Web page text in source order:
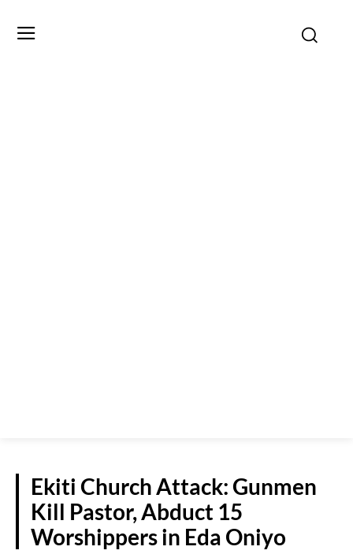
Ekiti Church Attack: Gunmen
Kill Pastor, Abduct 15
Worshippers in Eda Oniyo